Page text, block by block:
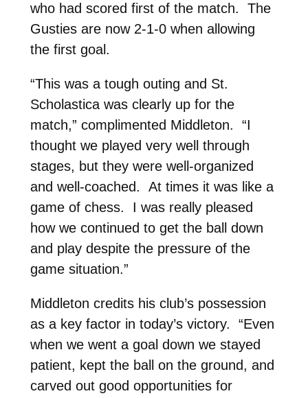
who had scored first of the match. The
Gusties are now 2-1-0 when allowing
the first goal.
“This was a tough outing and St.
Scholastica was clearly up for the
match,” complimented Middleton. “I
thought we played very well through
stages, but they were well-organized
and well-coached. At times it was like a
game of chess. I was really pleased
how we continued to get the ball down
and play despite the pressure of the
game situation.”
Middleton credits his club’s possession
as a key factor in today’s victory. “Even
when we went a goal down we stayed
patient, kept the ball on the ground, and
carved out good opportunities for